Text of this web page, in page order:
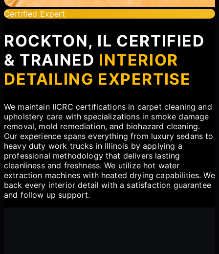
Certified Expert
ROCKTON, IL CERTIFIED
& TRAINED INTERIOR
DETAILING EXPERTISE
We maintain IICRC certifications in carpet cleaning and
upholstery care with specializations in smoke damage
removal, mold remediation, and biohazard cleaning.
Our experience spans everything from luxury sedans to
heavy duty work trucks in Illinois by applying a
professional methodology that delivers lasting
cleanliness and freshness. We utilize hot water
extraction machines with heated drying capabilities. We
back every interior detail with a satisfaction guarantee
and follow up support.